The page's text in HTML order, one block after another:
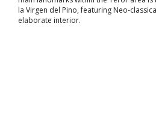
la Virgen del Pino, featuring Neo-
elaborate interior.